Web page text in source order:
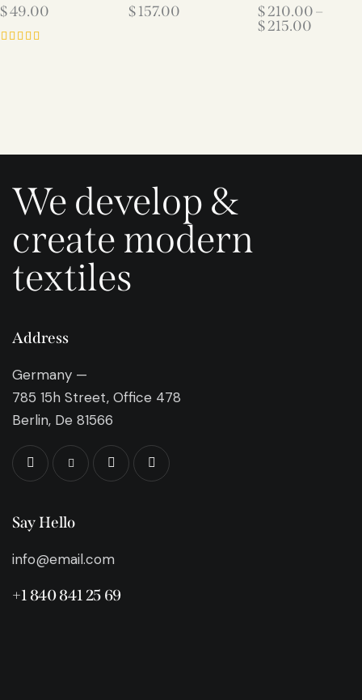
$49.00 $157.00 $210.00–
$215.00
We develop &
create modern
textiles
Address
Germany —
785 15h Street, Office 478
Berlin, De 81566
Say Hello
info@email.com
+1 840 841 25 69